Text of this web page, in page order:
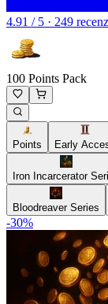
4.91 / 5 · 249
100 Points Pack
Points Early
Iron Incarcerator
Bloodreaver Series
-30%